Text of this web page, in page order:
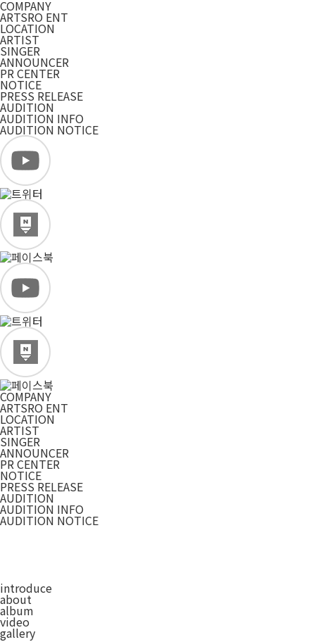
COMPANY
ARTSRO ENT
LOCATION
ARTIST
SINGER
ANNOUNCER
PR CENTER
NOTICE
PRESS RELEASE
AUDITION
AUDITION INFO
AUDITION NOTICE
COMPANY
ARTSRO ENT
LOCATION
ARTIST
SINGER
ANNOUNCER
PR CENTER
NOTICE
PRESS RELEASE
AUDITION
AUDITION INFO
AUDITION NOTICE
introduce
about
album
video
gallery